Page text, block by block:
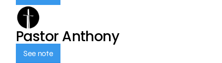
Pastor Anthony
See note